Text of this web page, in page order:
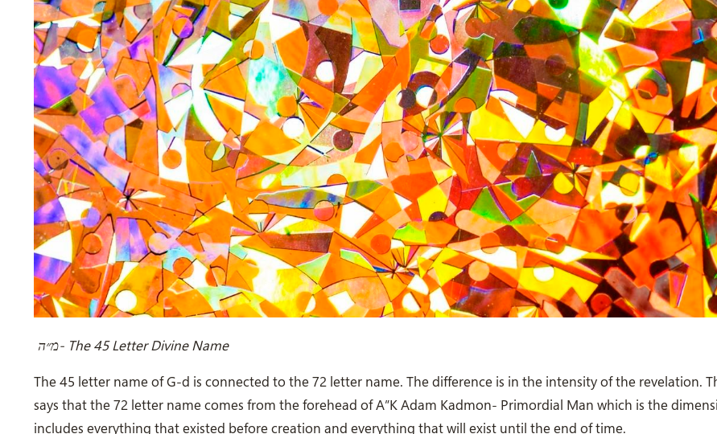
מ״ה- The 45 Letter Divine Name
The 45 letter name of G-d is connected to the 72 letter name. The difference is in the intensity of the revelation.
says that the 72 letter name comes from the forehead of A”K Adam Kadmon- Primordial Man which is the
includes everything that existed before creation and everything that will exist until the end of time.